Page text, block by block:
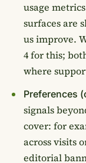
usage
surfaces are
us improve.
4 for this;
where
Preferences
signals
cover: for
across visits
editorial